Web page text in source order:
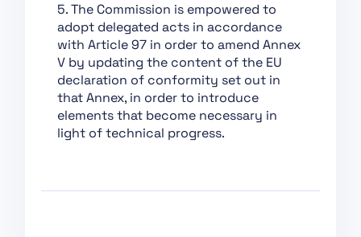
Section 2: Obligations
for Providers of
General Purpose AI
Models
Section 1: Governance
at Union Level
Section 3: Obligations
Systemic Risk
5. The Commission is empowered to
adopt delegated acts in accordance
with Article 97 in order to amend Annex
V by updating the content of the EU
declaration of conformity set out in
that Annex, in order to introduce
elements that become necessary in
light of technical progress.